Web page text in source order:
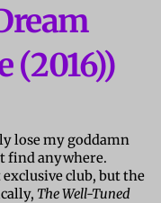
(2016))
lose my goddamn
find anywhere.
club, but the
The Well-Tuned